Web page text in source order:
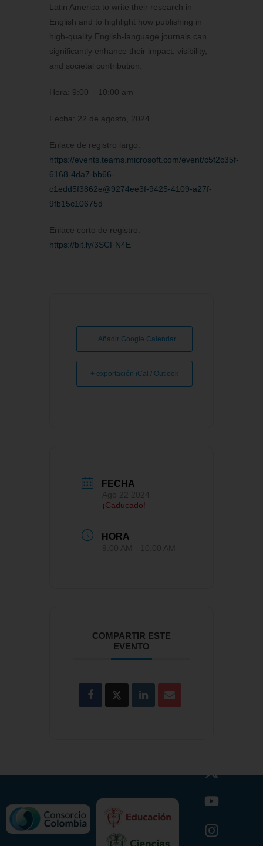
Latin America to write their research in
English and to highlight how publishing in
high-quality English-language journals can
significantly enhance their impact, visibility,
and societal contribution.
Hora: 9:00 – 10:00 am
Fecha: 22 de agosto, 2024
Enlace de registro largo:
https://events.teams.microsoft.com/event/c5f2c35f-
6168-4da7-bb66-
c1edd5f3862e@9274ee3f-9425-4109-a27f-
9fb15c10675d
Enlace corto de registro:
https://bit.ly/3SCFN4E
+ Añadir Google Calendar
+ exportación iCal / Outlook
FECHA
¡Caducado!
HORA
COMPARTIR ESTE
EVENTO